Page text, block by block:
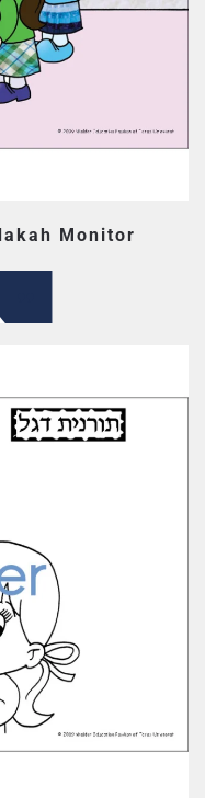
Monitor